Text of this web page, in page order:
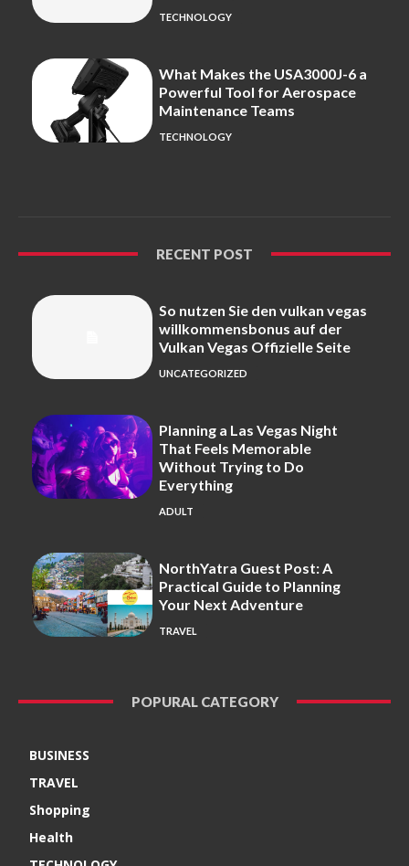
TECHNOLOGY
What Makes the USA3000J-6 a
Powerful Tool for Aerospace
Maintenance Teams
TECHNOLOGY
RECENT POST
So nutzen Sie den vulkan vegas
willkommensbonus auf der
Vulkan Vegas Offizielle Seite
UNCATEGORIZED
Planning a Las Vegas Night
That Feels Memorable
Without Trying to Do
Everything
ADULT
NorthYatra Guest Post: A
Practical Guide to Planning
Your Next Adventure
TRAVEL
POPURAL CATEGORY
BUSINESS
TRAVEL
Shopping
Health